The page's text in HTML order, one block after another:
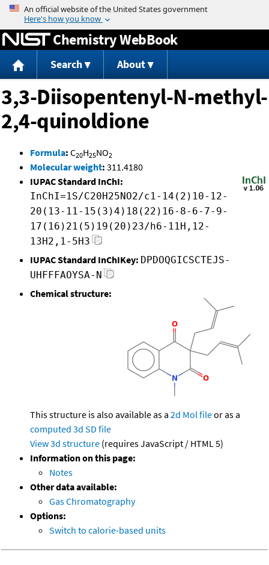
Jump to content
Chemistry WebBook
Search About
3,3-Diisopentenyl-N-methyl-
2,4-quinoldione
Formula: C20H25NO2
Molecular weight: 311.4180
IUPAC Standard InChI:
InChI=1S/C20H25NO2/c1-14(2)10-12-
20(13-11-15(3)4)18(22)16-8-6-7-9-
17(16)21(5)19(20)23/h6-11H,12-
13H2,1-5H3
IUPAC Standard InChIKey: DPDOQGICSCTEJS-
UHFFFAOYSA-N
Chemical structure:
This structure is also available as a 2d Mol fileor as a
computed 3d SD file
View 3d structure (requires JavaScript / HTML 5)
Information on this page:
Notes
Other data available:
Gas Chromatography
Options:
Switch to calorie-based units